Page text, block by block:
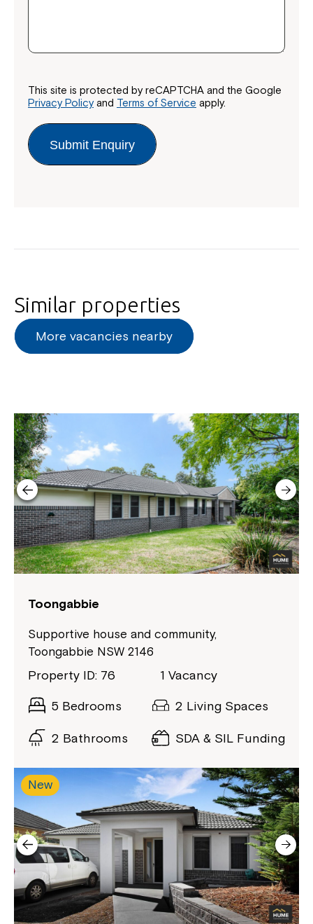
This site is protected by reCAPTCHA and the Google
Privacy Policyand Terms of Service apply.
Submit Enquiry
Similar properties
More vacancies nearby
Toongabbie
Supportive house and community,
Toongabbie NSW 2146
Property ID: 76 1 Vacancy
5 Bedrooms 2 Living Spaces
2 Bathrooms SDA & SIL Funding
New
Montrose is now part of
Northcott!
Welcome to our new website.